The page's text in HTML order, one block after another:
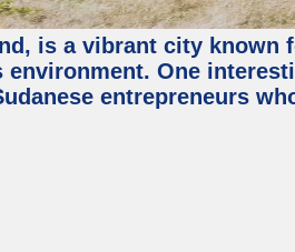
is a vibrant city known
One
entrepreneurs